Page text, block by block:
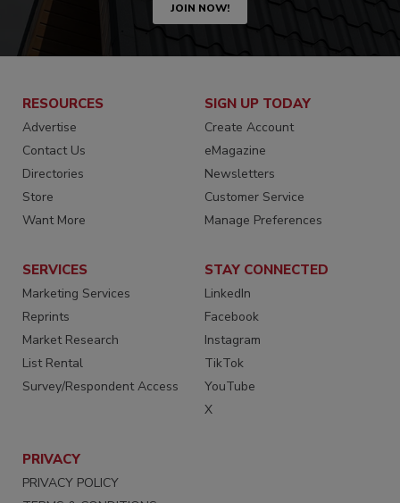
JOIN NOW!
RESOURCES
Advertise
Contact Us
Directories
Store
Want More
SIGN UP TODAY
Create Account
eMagazine
Newsletters
Customer Service
Manage Preferences
SERVICES
Marketing Services
Reprints
Market Research
List Rental
Survey/Respondent Access
STAY CONNECTED
LinkedIn
Facebook
Instagram
TikTok
YouTube
X
PRIVACY
PRIVACY POLICY